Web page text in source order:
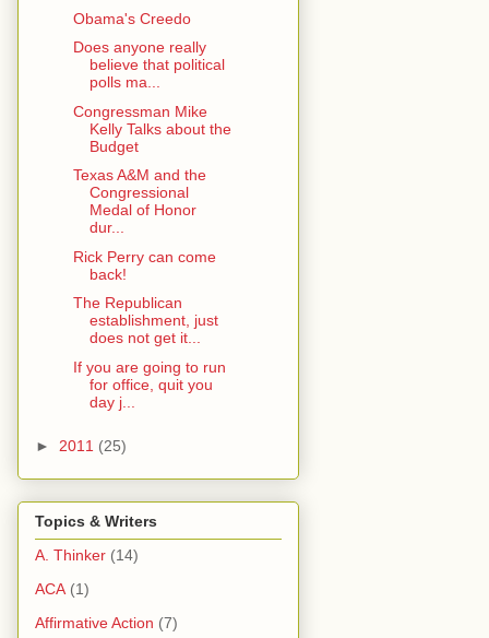
Obama's Creedo
Does anyone really
believe that political
polls ma...
Congressman Mike
Kelly Talks about the
Budget
Texas A&M and the
Congressional
Medal of Honor
dur...
Rick Perry can come
back!
The Republican
establishment, just
does not get it...
If you are going to run
for office, quit you
day j...
► 2011 (25)
Topics & Writers
A. Thinker (14)
ACA (1)
Affirmative Action (7)